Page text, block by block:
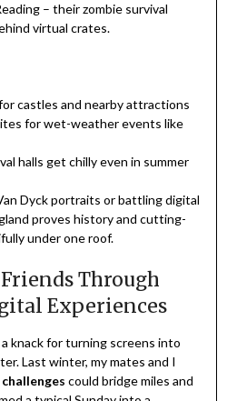
– their zombie survival
virtual crates.
castles and nearby attractions
for wet-weather events like
halls get chilly even in summer
Dyck portraits or battling digital
proves history and cutting-
under one roof.
Through
Experiences
knack for turning screens into
Last winter, my mates and I
could bridge miles and